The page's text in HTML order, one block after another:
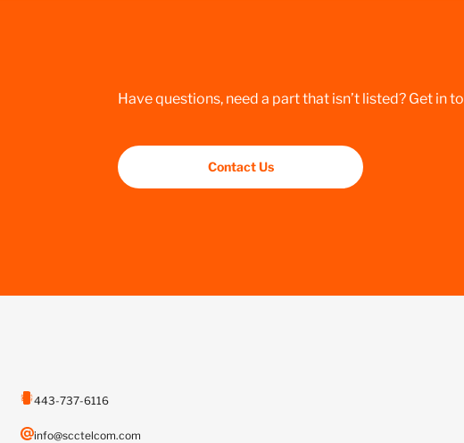
Have questions, need a part that isn’t listed? Get in
Contact Us
443-737-6116
info@scctelcom.com